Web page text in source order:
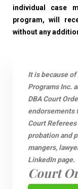
individual case
program, will
without any
It is because
Programs Inc.
DBA Court
endorsements
Court
probation and
mangers,
LinkedIn page.
Court